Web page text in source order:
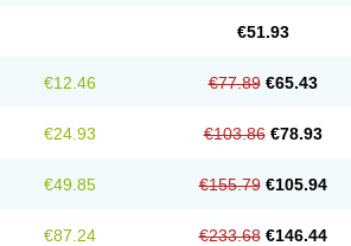
€51.93
€12.46 €77.89 €65.43
€24.93 €103.86 €78.93
€49.85 €155.79 €105.94
€87.24 €233.68 €146.44